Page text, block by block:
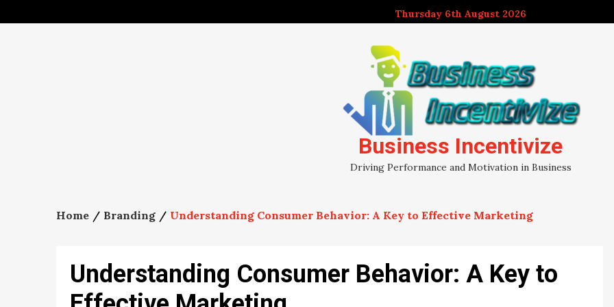
to
Thursday 6th August 2026
Business Incentivize
Driving Performance and Motivation in Business
Home Branding Understanding Consumer Behavior: A Key to Effective Marketing
Understanding Consumer Behavior: A Key to